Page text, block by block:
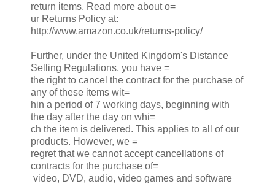
return items. Read more about o=
ur Returns Policy at:
http://www.amazon.co.uk/returns-policy/
Further, under the United Kingdom's Distance
Selling Regulations, you have =
the right to cancel the contract for the purchase of
any of these items wit=
hin a period of 7 working days, beginning with
the day after the day on whi=
ch the item is delivered. This applies to all of our
products. However, we =
regret that we cannot accept cancellations of
contracts for the purchase of=
video, DVD, audio, video games and software